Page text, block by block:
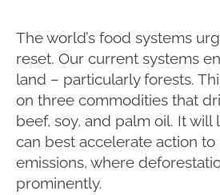
The world’s food systems
reset. Our current systems
land – particularly forests.
on three commodities that
beef, soy, and palm oil. It will
can best accelerate action
emissions, where
prominently.